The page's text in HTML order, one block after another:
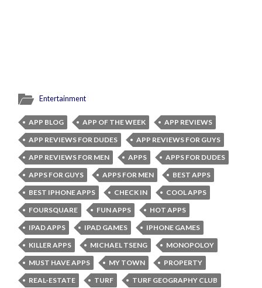
Entertainment
APP BLOG APP OF THE WEEK
APP REVIEWS
APP REVIEWS FOR DUDES
APP REVIEWS FOR GUYS
APP REVIEWS FOR MEN
APPS
APPS FOR DUDES
APPS FOR GUYS
APPS FOR MEN
BEST APPS
BEST IPHONE APPS
CHECK IN
COOL APPS
FOURSQUARE
FUN APPS
HOT APPS
IPAD APPS
IPAD GAMES
IPHONE GAMES
KILLER APPS
MICHAEL TSENG
MONOPOLOY
MUST HAVE APPS
MY TOWN
PROPERTY
REAL-ESTATE
TURF TURF GEOGRAPHY CLUB